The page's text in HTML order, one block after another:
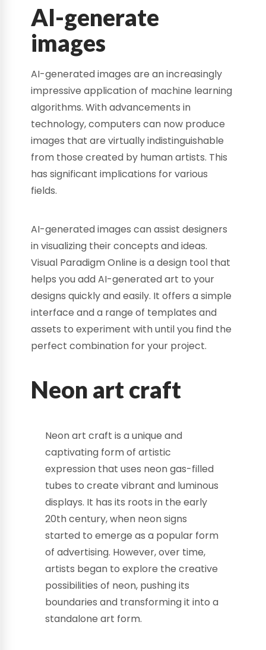
AI-generate
images
AI-generated images are an increasingly
impressive application of machine learning
algorithms. With advancements in
technology, computers can now produce
images that are virtually indistinguishable
from those created by human artists. This
has significant implications for various
fields.
AI-generated images can assist designers
in visualizing their concepts and ideas.
Visual Paradigm Online is a design tool that
helps you add AI-generated art to your
designs quickly and easily. It offers a simple
interface and a range of templates and
assets to experiment with until you find the
perfect combination for your project.
Neon art craft
Neon art craft is a unique and
captivating form of artistic
expression that uses neon gas-filled
tubes to create vibrant and luminous
displays. It has its roots in the early
20th century, when neon signs
started to emerge as a popular form
of advertising. However, over time,
artists began to explore the creative
possibilities of neon, pushing its
boundaries and transforming it into a
standalone art form.